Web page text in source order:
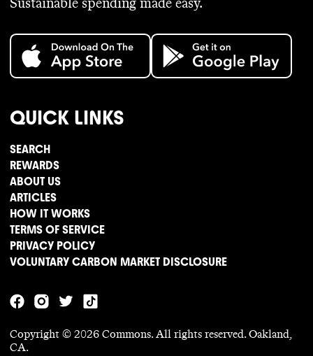
Sustainable spending made easy.
QUICK LINKS
SEARCH
REWARDS
ABOUT US
ARTICLES
HOW IT WORKS
TERMS OF SERVICE
PRIVACY POLICY
VOLUNTARY CARBON MARKET DISCLOSURE
Copyright © 2026 Commons. All rights reserved. Oakland,
CA.